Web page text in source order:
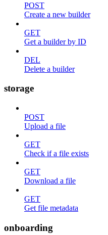
POST
Create a new builder
GET
Get a builder by ID
DEL
Delete a builder
storage
POST
Upload a file
GET
Check if a file exists
GET
Download a file
GET
Get file metadata
onboarding